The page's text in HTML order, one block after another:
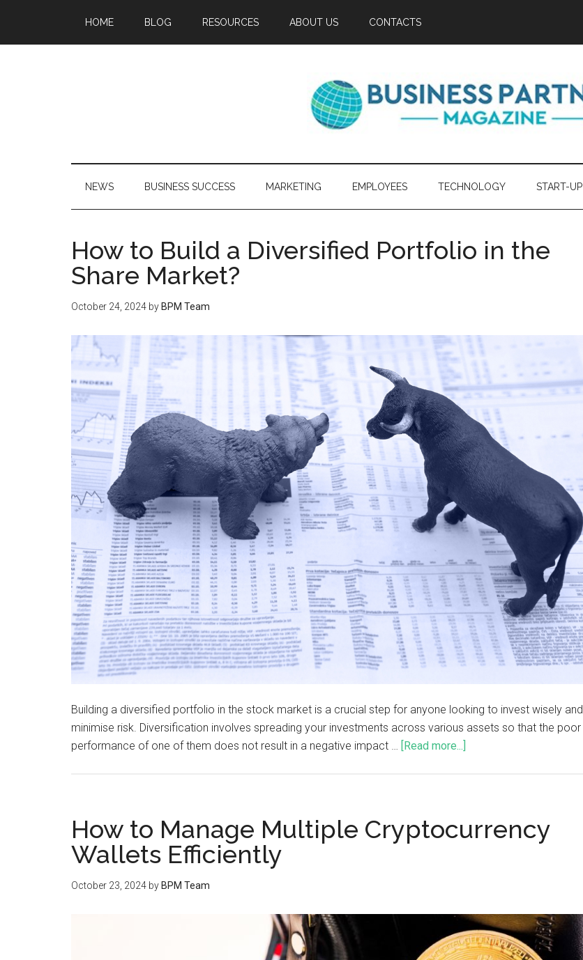
HOME BLOG RESOURCES ABOUT US CONTACTS
NEWS BUSINESS SUCCESS MARKETING EMPLOYEES TECHNOLOGY START-UP
How to Build a Diversified Portfolio in the
Share Market?
October 24, 2024 by BPM Team
Building a diversified portfolio in the stock market is a crucial step for anyone looking to invest wisely and
minimise risk. Diversification involves spreading your investments across various assets so that the poor
performance of one of them does not result in a negative impact … [Read more...]
How to Manage Multiple Cryptocurrency
Wallets Efficiently
October 23, 2024 by BPM Team